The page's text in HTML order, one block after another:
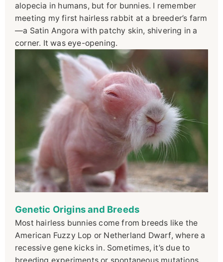
alopecia in humans, but for bunnies. I remember
meeting my first hairless rabbit at a breeder’s farm
—a Satin Angora with patchy skin, shivering in a
corner. It was eye-opening.
Genetic Origins and Breeds
Most hairless bunnies come from breeds like the
American Fuzzy Lop or Netherland Dwarf, where a
recessive gene kicks in. Sometimes, it’s due to